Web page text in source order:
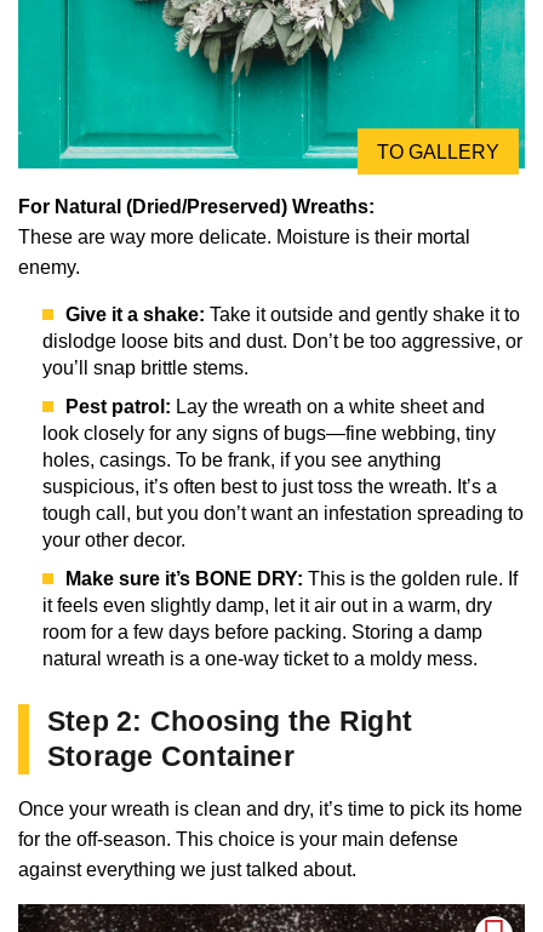
TO GALLERY
For Natural (Dried/Preserved) Wreaths:
These are way more delicate. Moisture is their mortal
enemy.
Give it a shake: Take it outside and gently shake it to
dislodge loose bits and dust. Don’t be too aggressive, or
you’ll snap brittle stems.
Pest patrol: Lay the wreath on a white sheet and
look closely for any signs of bugs—fine webbing, tiny
holes, casings. To be frank, if you see anything
suspicious, it’s often best to just toss the wreath. It’s a
tough call, but you don’t want an infestation spreading to
your other decor.
Make sure it’s BONE DRY: This is the golden rule. If
it feels even slightly damp, let it air out in a warm, dry
room for a few days before packing. Storing a damp
natural wreath is a one-way ticket to a moldy mess.
Step 2: Choosing the Right
Storage Container
Once your wreath is clean and dry, it’s time to pick its home
for the off-season. This choice is your main defense
against everything we just talked about.